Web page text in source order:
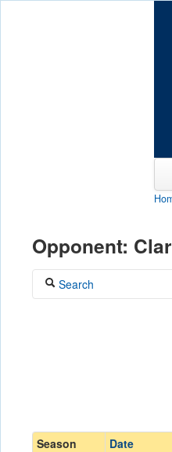
Opponent:
Search
Season
Date